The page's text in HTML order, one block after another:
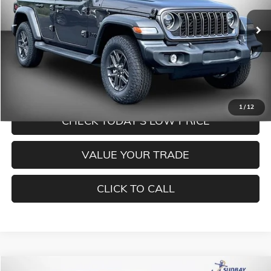
1/ 12
In Stock Ext.
Less
MORE INFORMATION
CHECK TODAY'S LOW PRICE
VALUE YOUR TRADE
CLICK TO CALL